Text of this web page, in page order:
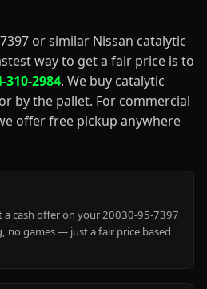
or similar Nissan catalytic
way to get a fair price is to
310-2984. We buy catalytic
by the pallet. For commercial
offer free pickup anywhere
a cash offer on your 20030-95-7397
no games — just a fair price based